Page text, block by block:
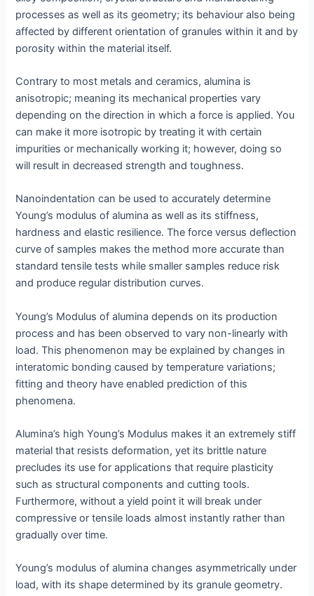
processes as well as its geometry; its behaviour also being
affected by different orientation of granules within it and by
porosity within the material itself.
Contrary to most metals and ceramics, alumina is
anisotropic; meaning its mechanical properties vary
depending on the direction in which a force is applied. You
can make it more isotropic by treating it with certain
impurities or mechanically working it; however, doing so
will result in decreased strength and toughness.
Nanoindentation can be used to accurately determine
Young’s modulus of alumina as well as its stiffness,
hardness and elastic resilience. The force versus deflection
curve of samples makes the method more accurate than
standard tensile tests while smaller samples reduce risk
and produce regular distribution curves.
Young’s Modulus of alumina depends on its production
process and has been observed to vary non-linearly with
load. This phenomenon may be explained by changes in
interatomic bonding caused by temperature variations;
fitting and theory have enabled prediction of this
phenomena.
Alumina’s high Young’s Modulus makes it an extremely stiff
material that resists deformation, yet its brittle nature
precludes its use for applications that require plasticity
such as structural components and cutting tools.
Furthermore, without a yield point it will break under
compressive or tensile loads almost instantly rather than
gradually over time.
Young’s modulus of alumina changes asymmetrically under
load, with its shape determined by its granule geometry.